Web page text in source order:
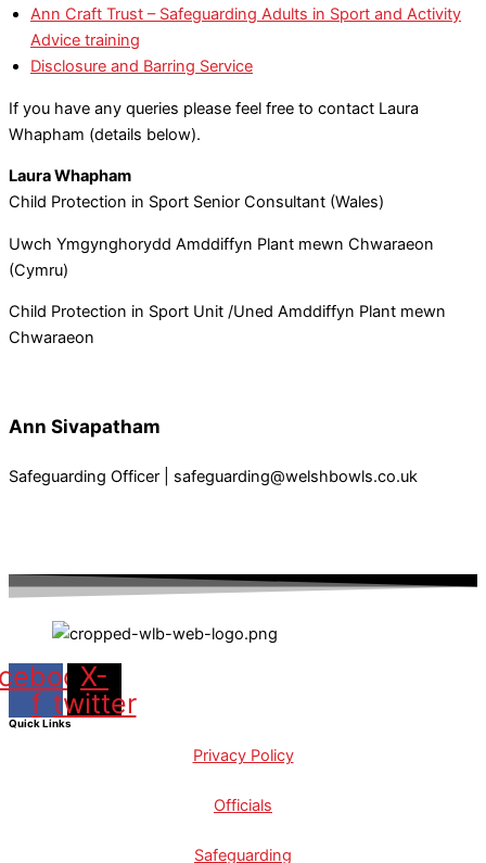
Ann Craft Trust – Safeguarding Adults in Sport and Activity
Advice training
Disclosure and Barring Service
If you have any queries please feel free to contact Laura
Whapham (details below).
Laura Whapham
Child Protection in Sport Senior Consultant (Wales)
Uwch Ymgynghorydd Amddiffyn Plant mewn Chwaraeon
(Cymru)
Child Protection in Sport Unit /Uned Amddiffyn Plant mewn
Chwaraeon
Ann Sivapatham
Safeguarding Officer | safeguarding@welshbowls.co.uk
f
X-
twitter
Quick Links
Privacy Policy
Officials
Safeguarding